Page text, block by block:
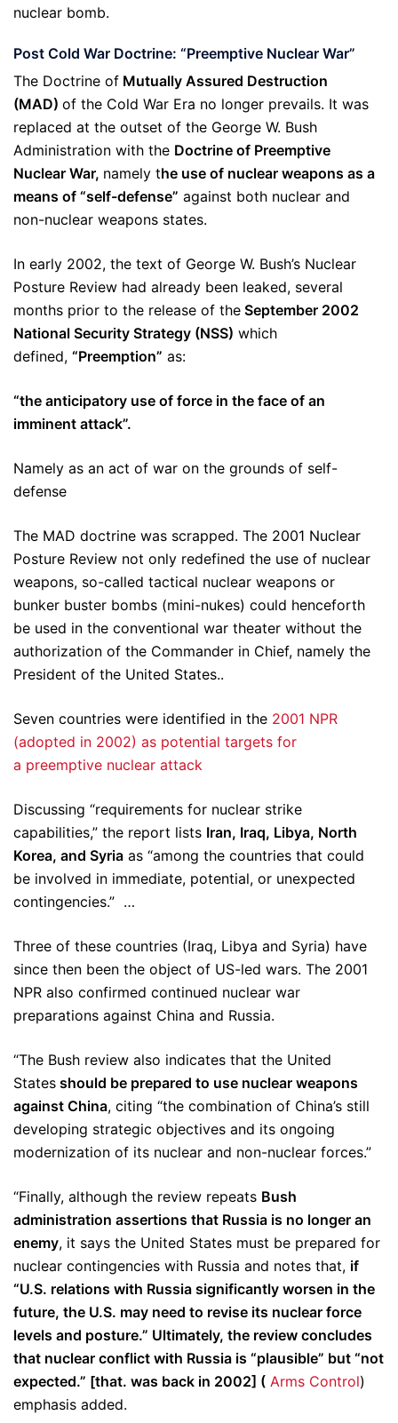
nuclear bomb.
Post Cold War Doctrine: “Preemptive Nuclear War”
The Doctrine of Mutually Assured Destruction
(MAD) of the Cold War Era no longer prevails. It was
replaced at the outset of the George W. Bush
Administration with the Doctrine of Preemptive
Nuclear War, namely the use of nuclear weapons as a
means of “self-defense” against both nuclear and
non-nuclear weapons states.
In early 2002, the text of George W. Bush’s Nuclear
Posture Review had already been leaked, several
months prior to the release of the September 2002
National Security Strategy (NSS) which
defined, “Preemption” as:
“the anticipatory use of force in the face of an
imminent attack”.
Namely as an act of war on the grounds of self-
defense
The MAD doctrine was scrapped. The 2001 Nuclear
Posture Review not only redefined the use of nuclear
weapons, so-called tactical nuclear weapons or
bunker buster bombs (mini-nukes) could henceforth
be used in the conventional war theater without the
authorization of the Commander in Chief, namely the
President of the United States..
Seven countries were identified in the 2001 NPR
(adopted in 2002) as potential targets for
a preemptive nuclear attack
Discussing “requirements for nuclear strike
capabilities,” the report lists Iran, Iraq, Libya, North
Korea, and Syria as “among the countries that could
be involved in immediate, potential, or unexpected
contingencies.” …
Three of these countries (Iraq, Libya and Syria) have
since then been the object of US-led wars. The 2001
NPR also confirmed continued nuclear war
preparations against China and Russia.
“The Bush review also indicates that the United
States should be prepared to use nuclear weapons
against China, citing “the combination of China’s still
developing strategic objectives and its ongoing
modernization of its nuclear and non-nuclear forces.”
“Finally, although the review repeats Bush
administration assertions that Russia is no longer an
enemy, it says the United States must be prepared for
nuclear contingencies with Russia and notes that, if
“U.S. relations with Russia significantly worsen in the
future, the U.S. may need to revise its nuclear force
levels and posture.” Ultimately, the review concludes
that nuclear conflict with Russia is “plausible” but “not
expected.” [that. was back in 2002] ( Arms Control)
emphasis added.